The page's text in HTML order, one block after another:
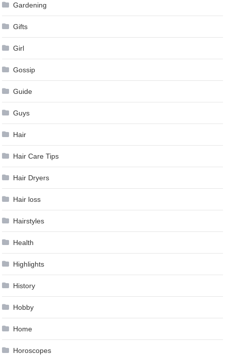
Gardening
Gifts
Girl
Gossip
Guide
Guys
Hair
Hair Care Tips
Hair Dryers
Hair loss
Hairstyles
Health
Highlights
History
Hobby
Home
Horoscopes